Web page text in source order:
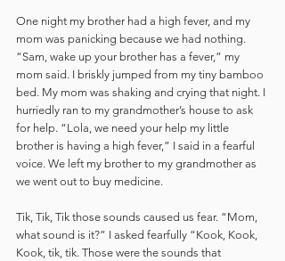
One night my brother had a high fever, and my
mom was panicking because we had nothing.
“Sam, wake up your brother has a fever,” my
mom said. I briskly jumped from my tiny bamboo
bed. My mom was shaking and crying that night. I
hurriedly ran to my grandmother’s house to ask
for help. “Lola, we need your help my little
brother is having a high fever,” I said in a fearful
voice. We left my brother to my grandmother as
we went out to buy medicine.
Tik, Tik, Tik those sounds caused us fear. “Mom,
what sound is it?” I asked fearfully “Kook, Kook,
Kook, tik, tik. Those were the sounds that